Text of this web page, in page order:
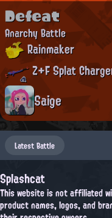
Defeat
Anarchy Battle
Rainmaker
Z+F Splat
Saige
Latest Battle
Splashcat
This website is not affiliated
product names, logos, and